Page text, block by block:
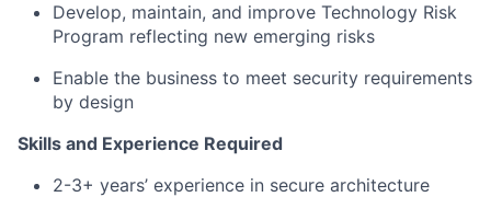
Develop, maintain, and improve Technology Risk
Program reflecting new emerging risks
Enable the business to meet security requirements
by design
Skills and Experience Required
2-3+ years’ experience in secure architecture